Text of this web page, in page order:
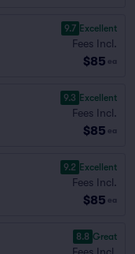
9.7 Excellent
Fees Incl.
$85 ea
9.3 Excellent
Fees Incl.
$85 ea
9.2 Excellent
Fees Incl.
$85 ea
8.8 Great
Fees Incl.